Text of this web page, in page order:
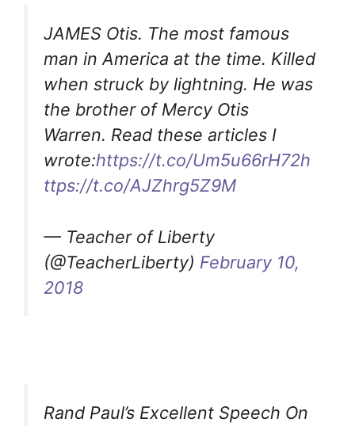
JAMES Otis. The most famous
man in America at the time. Killed
when struck by lightning. He was
the brother of Mercy Otis
Warren. Read these articles I
wrote:https://t.co/Um5u66rH72h
ttps://t.co/AJZhrg5Z9M
— Teacher of Liberty
(@TeacherLiberty) February 10,
2018
Rand Paul’s Excellent Speech On